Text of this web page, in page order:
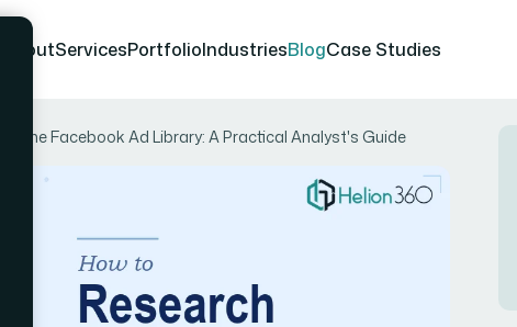
AboutServicesPortfolioIndustriesBlogCase Studies
in the Facebook Ad Library: A Practical Analyst's Guide